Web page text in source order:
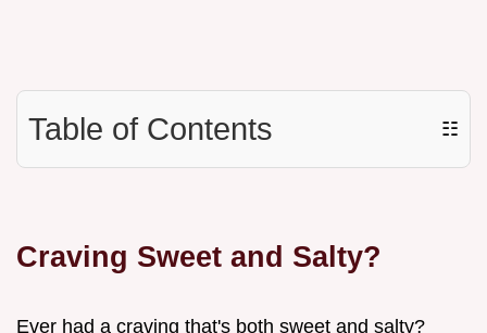
Table of Contents ☷
Craving Sweet and Salty?
Ever had a craving that's both sweet and salty?